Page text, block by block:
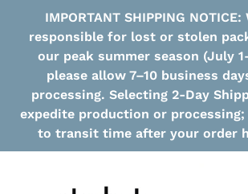
IMPORTANT SHIPPING
responsible for lost or stolen
our peak summer season (July
please allow 7–10 business
processing. Selecting 2-Day
expedite production or
to transit time after your order